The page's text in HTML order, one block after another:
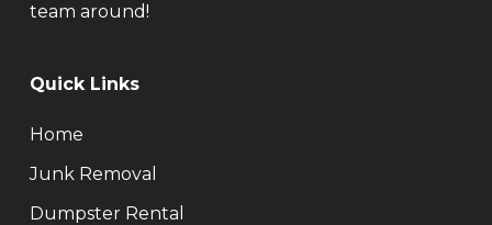
team around!
Quick Links
Home
Junk Removal
Dumpster Rental